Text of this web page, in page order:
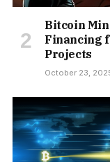
Bitcoin
Financing
Projects
October 23,